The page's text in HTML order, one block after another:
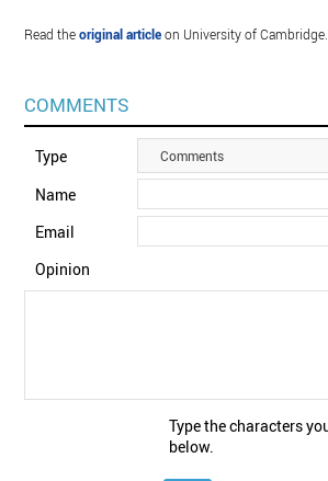
Read theoriginal articleon University of Cambridge.
COMMENTS
Type Comments
Name
Email
Opinion
Type the characters
below.